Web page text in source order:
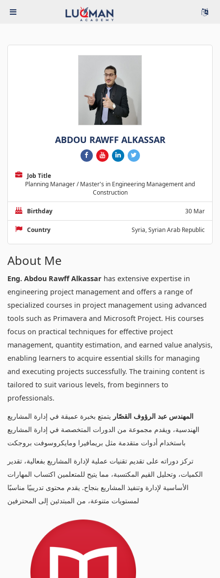
ABDOU RAWFF ALKASSAR
Job Title
Planning Manager / Master's in Engineering Management and
Construction
Birthday 30 Mar
Country Syria, Syrian Arab Republic
About Me
Eng. Abdou Rawff Alkassar has extensive expertise in
engineering project management and offers a range of
specialized courses in project management using advanced
tools such as Primavera and Microsoft Project. His courses
focus on practical techniques for effective project
management, quantity estimation, and earned value analysis,
enabling learners to acquire essential skills for managing
and executing projects successfully. The training content is
tailored to suit various levels, from beginners to
professionals.
المهندس عبد الرؤوف القصّار يتمتع بخبرة عميقة في إدارة المشاريع
الهندسية، ويقدم مجموعة من الدورات المتخصصة في إدارة المشاريع
باستخدام أدوات متقدمة مثل بريمافيرا ومايكروسوفت بروجكت
تركز دوراته على تقديم تقنيات عملية لإدارة المشاريع بفعالية، تقدير
الكميات، وتحليل القيم المكتسبة، مما يتيح للمتعلمين اكتساب المهارات
الأساسية لإدارة وتنفيذ المشاريع بنجاح. يقدم محتوى تدريبيًا مناسبًا
لمستويات متنوعة، من المبتدئين إلى المحترفين